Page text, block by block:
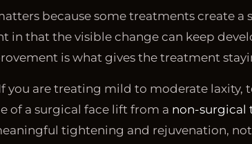
because some treatments create
in that the visible change can keep
is what gives the treatment
you are treating mild to moderate laxity,
of a surgical face lift from a non-surgical
tightening and rejuvenation,